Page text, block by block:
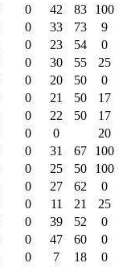
0 42 83
100
0 33 73
9
0 23 54
0
0 30 55
25
0 20 50
0
0 21 50
17
0 22 50
17
0 0
20
0 31 67
100
0 25 50
100
0 27 62
0
0 11 21
25
0 39 52
0
0 47 60
0
0 7 18
0